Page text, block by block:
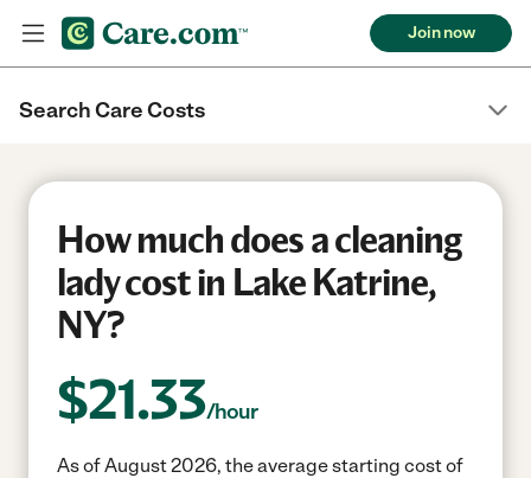
Join now
Search Care Costs
How much does a cleaning
lady cost in Lake Katrine,
NY?
$21.33/hour
As of August 2026, the average starting cost of